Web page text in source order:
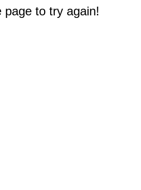
page to try again!